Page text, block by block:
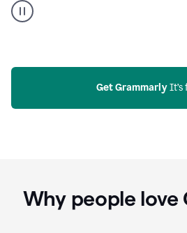
user
using
on
Get Grammarly It’s
Why people love